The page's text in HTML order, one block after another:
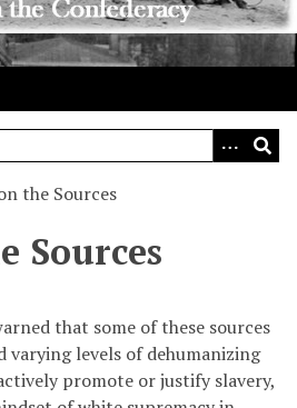
the Sources
Sources
that some of these sources
varying levels of dehumanizing
promote or justify slavery,